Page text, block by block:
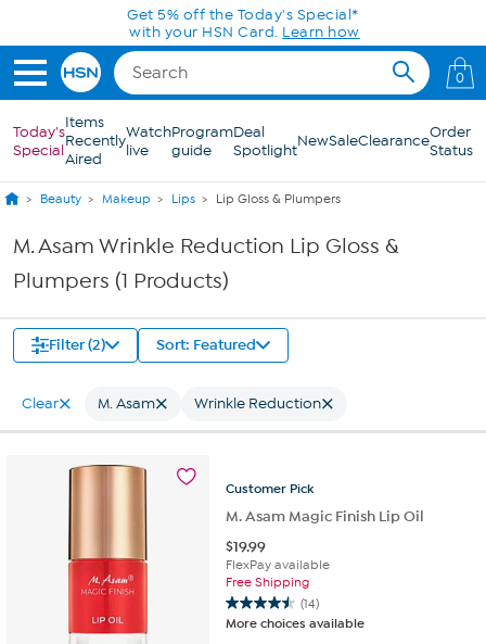
Skip to Main ContentGet 5% off the Today's Special*
with your HSN Card. Learn how
0
Today's
Special
Items
Recently
Aired
Watch
live
Program
guide
Deal
SpotlightNewSaleClearanceOrder
Status
Beauty Makeup Lips Lip Gloss & Plumpers
M. Asam Wrinkle Reduction Lip Gloss &
Plumpers (1 Products)
Filter (2) Sort: Featured
Clear M. Asam Wrinkle Reduction
Customer Pick
M. Asam Magic Finish Lip Oil
$19.99
FlexPay available
Free Shipping
(14)
4.5
out
More choices available